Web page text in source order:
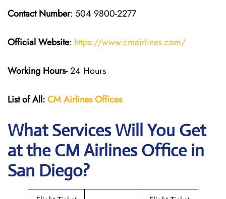
Contact Number: 504 9800-2277
Official Website: https://www.cmairlines.com/
Working Hours-24 Hours
List of All:CM Airlines Offices
What Services Will You Get
at the CM Airlines Office in
San Diego?